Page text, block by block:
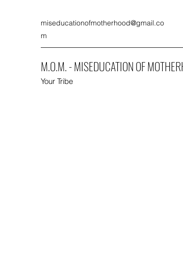
miseducationofmotherhood@gmail.co
m
M.O.M. - MISEDUCATION OF
Your Tribe